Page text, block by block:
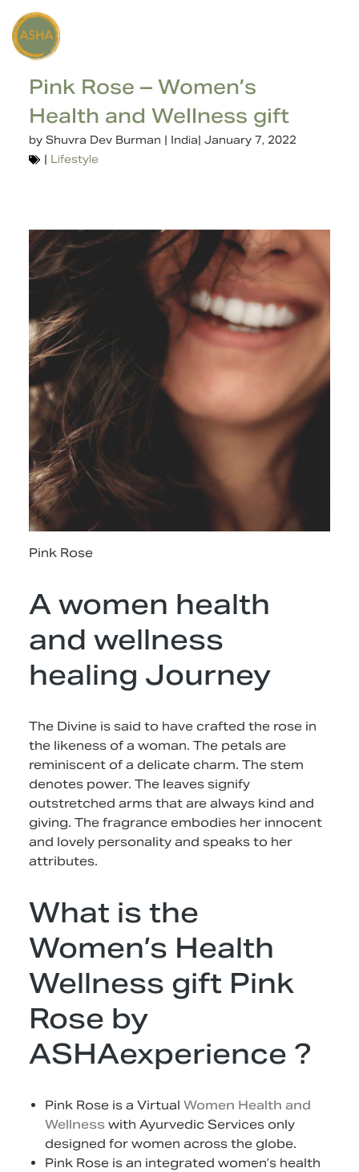
Pink Rose – Women’s
Health and Wellness gift
by Shuvra Dev Burman | India| January 7, 2022
| Lifestyle
Pink Rose
A women health
and wellness
healing Journey
The Divine is said to have crafted the rose in
the likeness of a woman. The petals are
reminiscent of a delicate charm. The stem
denotes power. The leaves signify
outstretched arms that are always kind and
giving. The fragrance embodies her innocent
and lovely personality and speaks to her
attributes.
What is the
Women’s Health
Wellness gift Pink
Rose by
ASHAexperience ?
Pink Rose is a Virtual Women Health and
Wellnesswith Ayurvedic Services only
designed for women across the globe.
Pink Rose is an integrated women’s health